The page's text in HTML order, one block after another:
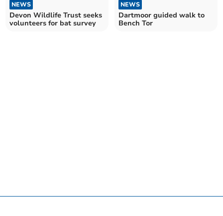
NEWS
Devon Wildlife Trust seeks
volunteers for bat survey
NEWS
Dartmoor guided walk to
Bench Tor